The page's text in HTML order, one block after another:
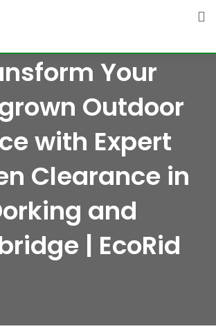
Your
Outdoor
with Expert
Clearance in
and
| EcoRid